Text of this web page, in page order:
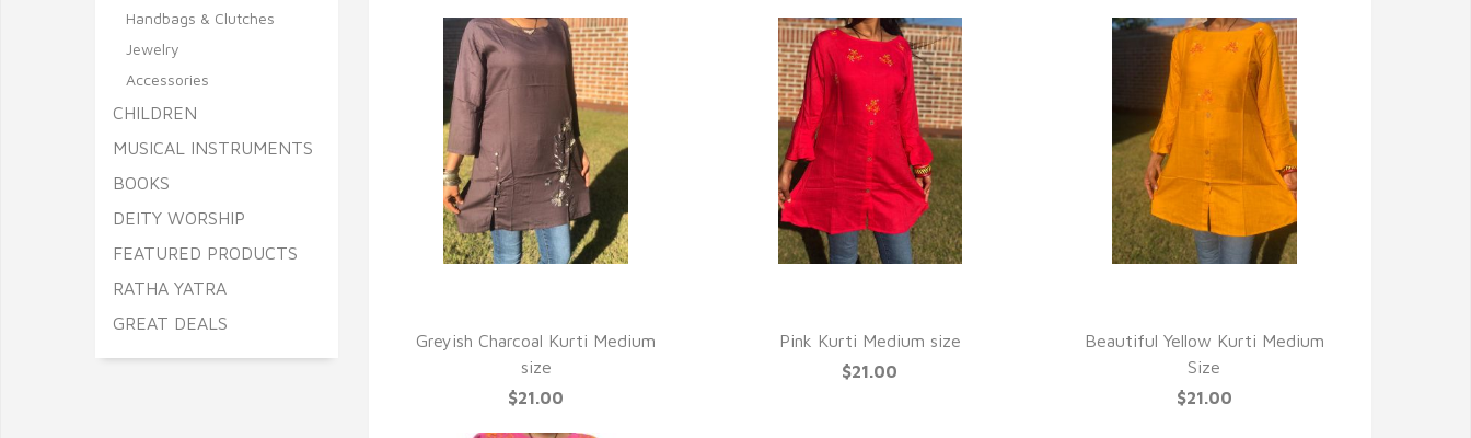
Greyish Charcoal Kurti Medium
size
$21.00
Pink Kurti Medium size
$21.00
Beautiful Yellow Kurti Medium
Size
$21.00
Handbags & Clutches
Jewelry
Accessories
CHILDREN
MUSICAL INSTRUMENTS
BOOKS
DEITY WORSHIP
FEATURED PRODUCTS
RATHA YATRA
GREAT DEALS